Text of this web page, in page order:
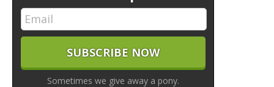
Sometimes we give away a pony.